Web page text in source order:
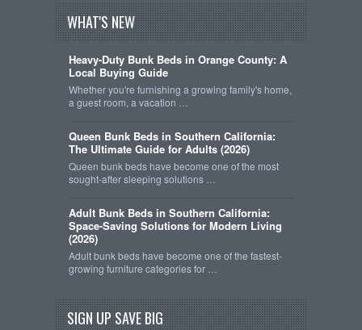
WHAT'S NEW
Heavy-Duty Bunk Beds in Orange County: A
Local Buying Guide
Whether you're furnishing a growing family's home,
a guest room, a vacation …
Queen Bunk Beds in Southern California:
The Ultimate Guide for Adults (2026)
Queen bunk beds have become one of the most
sought-after sleeping solutions …
Adult Bunk Beds in Southern California:
Space-Saving Solutions for Modern Living
(2026)
Adult bunk beds have become one of the fastest-
growing furniture categories for …
SIGN UP SAVE BIG